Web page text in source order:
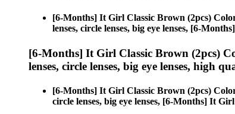
[6-Months] It Girl Classic Brown (2pcs)
lenses, circle lenses, big eye lenses, [6-
[6-Months] It Girl Classic Brown (2pcs)
lenses, circle lenses, big eye lenses, high
[6-Months] It Girl Classic Brown (2pcs)
circle lenses, big eye lenses, [6-Months] It